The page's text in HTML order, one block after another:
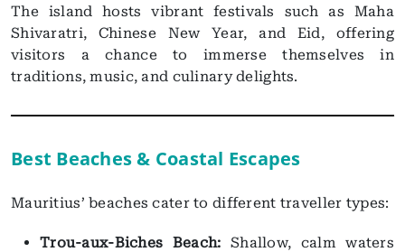
The island hosts vibrant festivals such as Maha
Shivaratri, Chinese New Year, and Eid, offering
visitors a chance to immerse themselves in
traditions, music, and culinary delights.
Best Beaches & Coastal Escapes
Mauritius’ beaches cater to different traveller types:
Trou-aux-Biches Beach: Shallow, calm waters